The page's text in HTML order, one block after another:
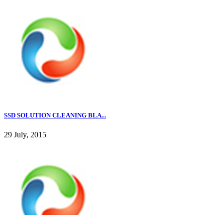
SSD SOLUTION CLEANING BLA...
29 July, 2015